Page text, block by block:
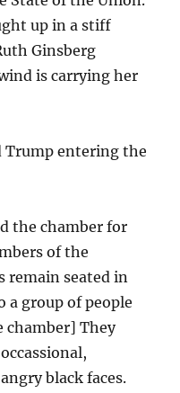
up in a stiff
Ginsberg
is carrying her
Trump entering the
the chamber for
of the
remain seated in
a group of people
chamber] They
black faces.